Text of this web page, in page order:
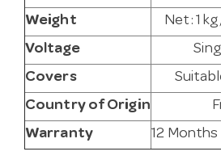
Weight
Net: 1
Voltage
Covers
Country of Origin
Warranty
12